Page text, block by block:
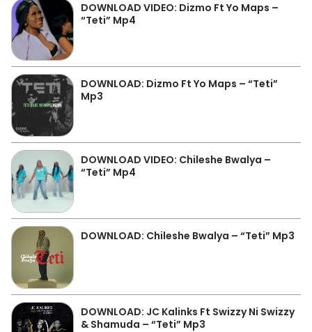
DOWNLOAD VIDEO: Dizmo Ft Yo Maps –
“Teti” Mp4
DOWNLOAD: Dizmo Ft Yo Maps – “Teti”
Mp3
DOWNLOAD VIDEO: Chileshe Bwalya –
“Teti” Mp4
DOWNLOAD: Chileshe Bwalya – “Teti” Mp3
DOWNLOAD: JC Kalinks Ft Swizzy Ni Swizzy
& Shamuda – “Teti” Mp3